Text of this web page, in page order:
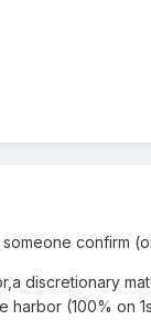
confirm
discretionary
(100% on